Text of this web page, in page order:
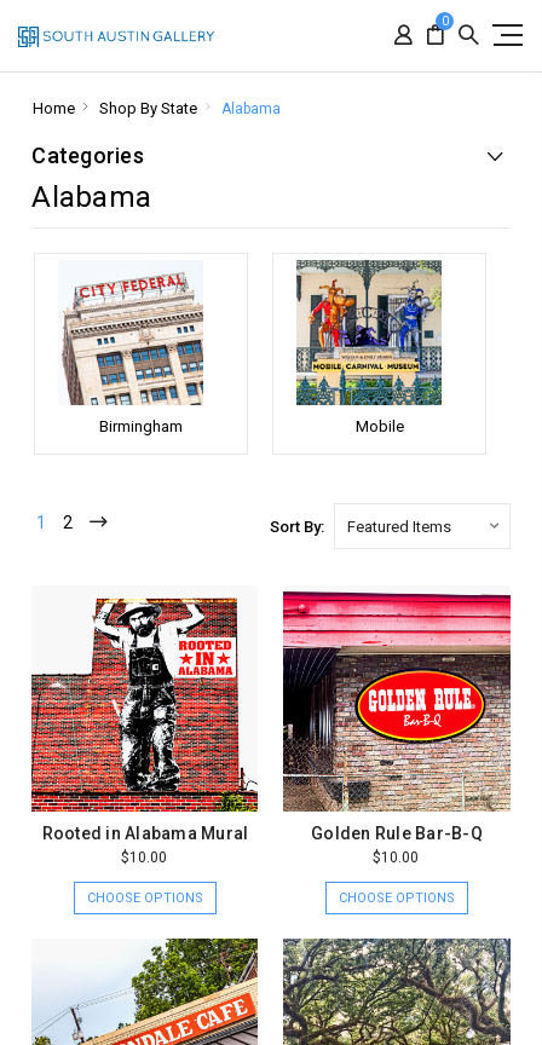
0
Home Shop By State Alabama
Categories
Alabama
Birmingham Mobile
1 2 Sort By:
Rooted in Alabama Mural
$10.00
CHOOSE OPTIONS
Golden Rule Bar-B-Q
$10.00
CHOOSE OPTIONS